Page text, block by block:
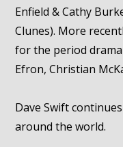
Enfield & Cathy
Clunes). More
for the period
Efron, Christian
Dave Swift
around the world.